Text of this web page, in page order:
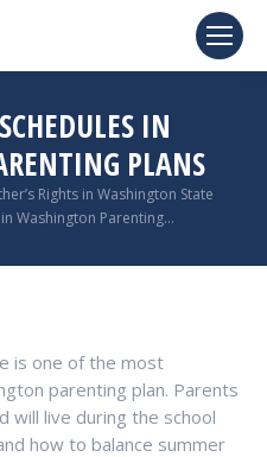
IN
PLANS
Rights in Washington State
Washington Parenting…
is one of the most
parenting plan. Parents
will live during the school
how to balance summer